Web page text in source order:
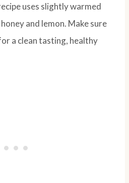
uses slightly warmed
and lemon. Make sure
a clean tasting, healthy